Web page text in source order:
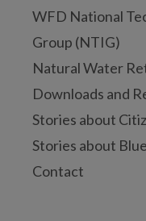
WFD National
Group (NTIG)
Natural Water
Downloads and
Stories about
Stories about
Contact